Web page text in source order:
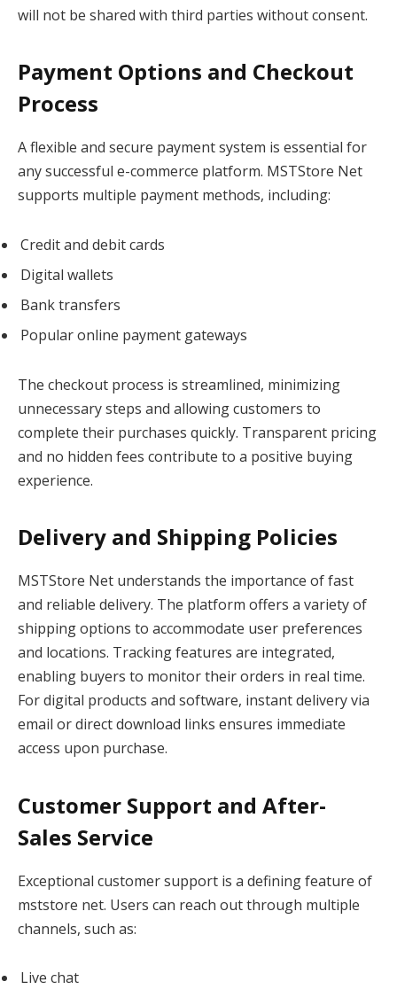
will not be shared with third parties without consent.
Payment Options and Checkout
Process
A flexible and secure payment system is essential for
any successful e-commerce platform. MSTStore Net
supports multiple payment methods, including:
Credit and debit cards
Digital wallets
Bank transfers
Popular online payment gateways
The checkout process is streamlined, minimizing
unnecessary steps and allowing customers to
complete their purchases quickly. Transparent pricing
and no hidden fees contribute to a positive buying
experience.
Delivery and Shipping Policies
MSTStore Net understands the importance of fast
and reliable delivery. The platform offers a variety of
shipping options to accommodate user preferences
and locations. Tracking features are integrated,
enabling buyers to monitor their orders in real time.
For digital products and software, instant delivery via
email or direct download links ensures immediate
access upon purchase.
Customer Support and After-
Sales Service
Exceptional customer support is a defining feature of
mststore net. Users can reach out through multiple
channels, such as:
Live chat